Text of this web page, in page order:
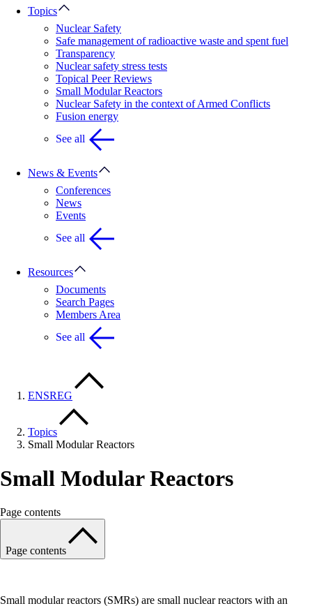
Topics
Nuclear Safety
Safe management of radioactive waste and spent fuel
Transparency
Nuclear safety stress tests
Topical Peer Reviews
Small Modular Reactors
Nuclear Safety in the context of Armed Conflicts
Fusion energy
See all
News & Events
Conferences
News
Events
See all
Resources
Documents
Search Pages
Members Area
See all
ENSREG
Topics
Small Modular Reactors
Small Modular Reactors
Page contents
Page contents
Small modular reactors (SMRs) are small nuclear reactors with an